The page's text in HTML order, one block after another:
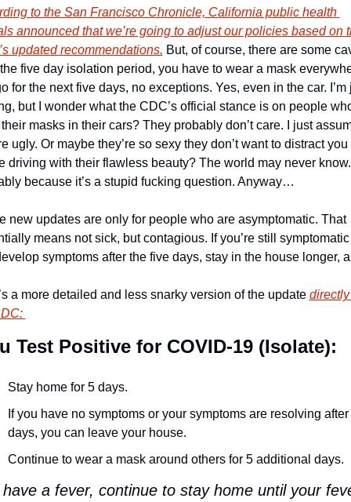
to the San Francisco Chronicle, California public health
announced that we’re going to adjust our policies based on
updated recommendations. But, of course, there are some
five day isolation period, you have to wear a mask
for the next five days, no exceptions. Yes, even in the car. I’m
but I wonder what the CDC’s official stance is on people
masks in their cars? They probably don’t care. I just
ugly. Or maybe they’re so sexy they don’t want to distract
driving with their flawless beauty? The world may never know.
because it’s a stupid fucking question. Anyway…
new updates are only for people who are asymptomatic. That
means not sick, but contagious. If you’re still
symptoms after the five days, stay in the house longer,
a more detailed and less snarky version of the update
Test Positive for COVID-19 (Isolate):
Stay home for 5 days.
If you have no symptoms or your symptoms are resolving after
days, you can leave your house.
Continue to wear a mask around others for 5 additional days.
a fever, continue to stay home until your